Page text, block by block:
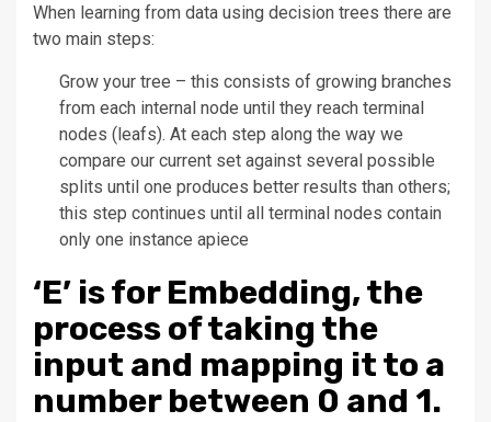
When learning from data using decision trees there are
two main steps:
Grow your tree – this consists of growing branches
from each internal node until they reach terminal
nodes (leafs). At each step along the way we
compare our current set against several possible
splits until one produces better results than others;
this step continues until all terminal nodes contain
only one instance apiece
‘E’ is for Embedding, the
process of taking the
input and mapping it to a
number between 0 and 1.